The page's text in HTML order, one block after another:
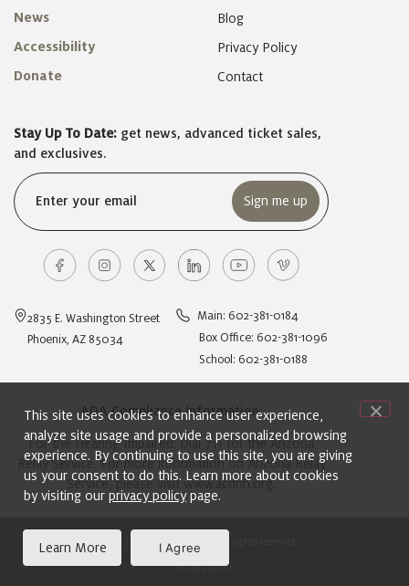
News
Accessibility
Donate
Blog
Privacy Policy
Contact
Stay Up To Date: get news, advanced ticket sales,
and exclusives.
2835 E. Washington Street
Phoenix, AZ 85034
Main: 602-381-0184
Box Office: 602-381-1096
School: 602-381-0188
ADA Compliance Information:
For the Hearing Impaired: Dial 711 for the Arizona
Relay Service. For more information on Arizona Relay
Service, please visit www.acdhh.org.
© 2024 Ballet Arizona. All rights reserved.
Privacy policy
This site uses cookies to enhance user experience,
analyze site usage and provide a personalized browsing
experience. By continuing to use this site, you are giving
us your consent to do this. Learn more about cookies
by visiting our privacy policypage.
Learn More I Agree